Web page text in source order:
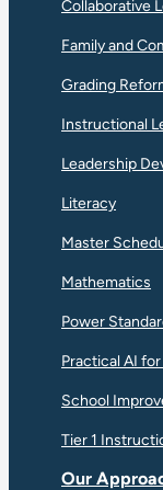
Collaborative
Family and
Grading
Instructional
Leadership
Literacy
Master
Mathematics
Power
Practical AI
School
Tier 1
Our